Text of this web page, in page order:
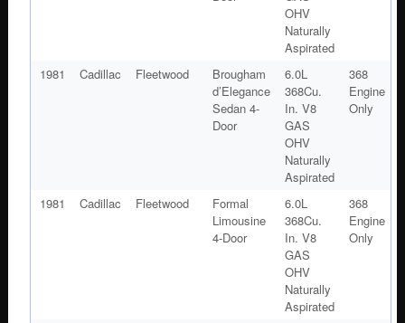
OHV
Naturally
Aspirated
1981 Cadillac Fleetwood
Brougham
d’Elegance
Sedan 4-
Door
6.0L
368Cu.
In. V8
GAS
OHV
Naturally
Aspirated
368
Engine
Only
1981 Cadillac Fleetwood
Formal
Limousine
4-Door
6.0L
368Cu.
In. V8
GAS
OHV
Naturally
Aspirated
368
Engine
Only